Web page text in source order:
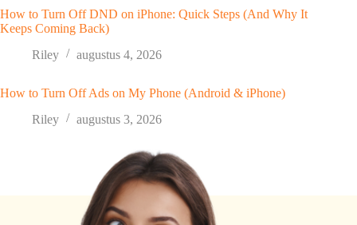
How to Turn Off DND on iPhone: Quick Steps (And Why It
Keeps Coming Back)
Riley
augustus 4, 2026
How to Turn Off Ads on My Phone (Android & iPhone)
Riley
augustus 3, 2026